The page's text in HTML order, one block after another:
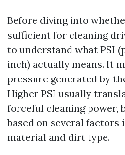
Before diving into
sufficient for cleaning
to understand what PSI
inch) actually means. It
pressure generated by
Higher PSI usually
forceful cleaning power,
based on several factors
material and dirt type.